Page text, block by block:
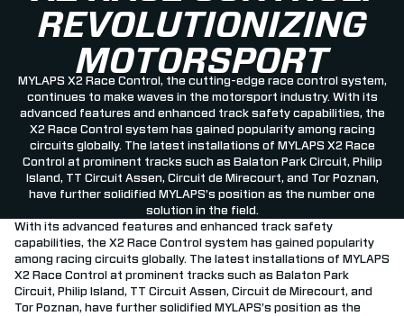
REVOLUTIONIZING
MOTORSPORT
MYLAPS X2 Race Control, the cutting-edge race control system,
continues to make waves in the motorsport industry. With its
advanced features and enhanced track safety capabilities, the
X2 Race Control system has gained popularity among racing
circuits globally. The latest installations of MYLAPS X2 Race
Control at prominent tracks such as Balaton Park Circuit, Philip
Island, TT Circuit Assen, Circuit de Mirecourt, and Tor Poznan,
have further solidified MYLAPS’s position as the number one
solution in the field.
With its advanced features and enhanced track safety
capabilities, the X2 Race Control system has gained popularity
among racing circuits globally. The latest installations of MYLAPS
X2 Race Control at prominent tracks such as Balaton Park
Circuit, Philip Island, TT Circuit Assen, Circuit de Mirecourt, and
Tor Poznan, have further solidified MYLAPS’s position as the